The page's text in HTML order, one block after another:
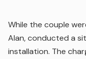
While the couple
Alan, conducted a
installation. The